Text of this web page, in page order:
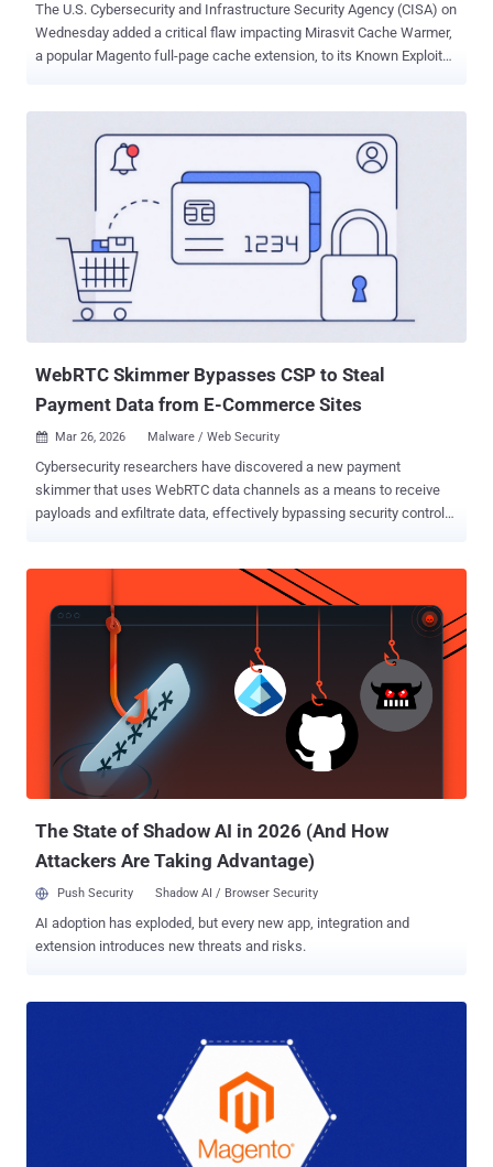
The U.S. Cybersecurity and Infrastructure Security Agency (CISA) on
Wednesday added a critical flaw impacting Mirasvit Cache Warmer,
a popular Magento full-page cache extension, to its Known Exploited
be exploited to execute arbitrary PHP code on an affected server.
"Mirasvit Full Page Cache Warmer contains a deserialization of
untrusted data vulnerability that could allow unauthenticated
attackers to achieve remote code execution by supplying a crafted
serialized PHP object in the CacheWarmer cookie," CISA said . The
shortcoming impacts all versions of the extension prior to version
1.11.12. Patches for the were released on May 25, 2026. The
addition of CVE-2026-45247 to the KEV catalog comes days after
WebRTC Skimmer Bypasses CSP to Steal
Payment Data from E-Commerce Sites
 Mar 26, 2026 Malware / Web Security
Cybersecurity researchers have discovered a new payment
skimmer that uses WebRTC data channels as a means to receive
payloads and exfiltrate data, effectively bypassing security controls.
exfiltrate stolen payment data," Sansec said in a report published
this week. The attack, which targeted a car maker's e-commerce
website, is said to have been facilitated by PolyShell , a new
vulnerability impacting Magento Open Source and Adobe Commerce
that allows unauthenticated attackers to upload arbitrary
executables via the REST API and achieve code execution. Notably,
the vulnerability has since come under mass exploitation since
March 19, 2026, with more than 50 IP addresses participating in the
scanning activity. The Dutch security company said it has found
PolyShell attacks on 56.7% of all vulnerable stores. The skimmer is
The State of Shadow AI in 2026 (And How
Attackers Are Taking Advantage)
Push Security Shadow AI / Browser Security
AI adoption has exploded, but every new app, integration and
extension introduces new threats and risks.